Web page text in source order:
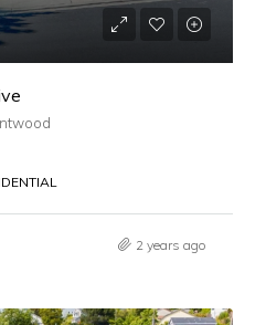
2 years ago